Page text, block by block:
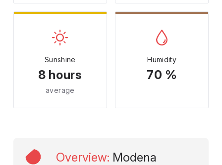
Sunshine
8 hours
average
Humidity
70 %
Overview: Modena